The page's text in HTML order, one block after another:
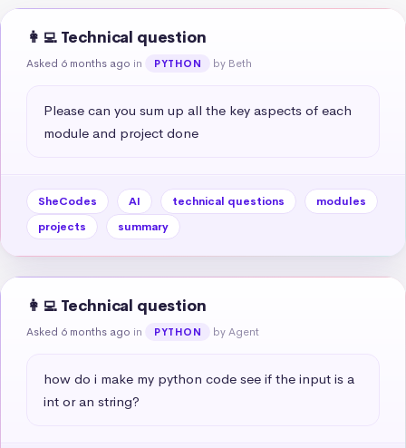
👩‍💻 Technical question
Asked 6 months ago in PYTHON by Beth
Please can you sum up all the key aspects of each
module and project done
SheCodes AI technical questions
modules
projects
summary
👩‍💻 Technical question
Asked 6 months ago in PYTHON by Agent
how do i make my python code see if the input is a
int or an string?